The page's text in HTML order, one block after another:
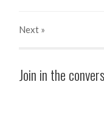
Next »
Join in the